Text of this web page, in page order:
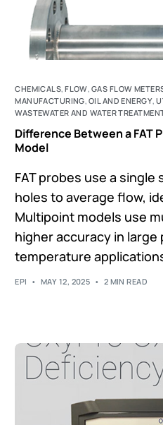
CHEMICALS,FLOW, GAS FLOW
MANUFACTURING, OIL AND ENERGY,
WASTEWATER AND WATER
Difference Between a FAT
Model
FAT probes use a
holes to average flow,
Multipoint models use
higher accuracy in large
temperature
EPI MAY 12, 2025 2 MIN READ